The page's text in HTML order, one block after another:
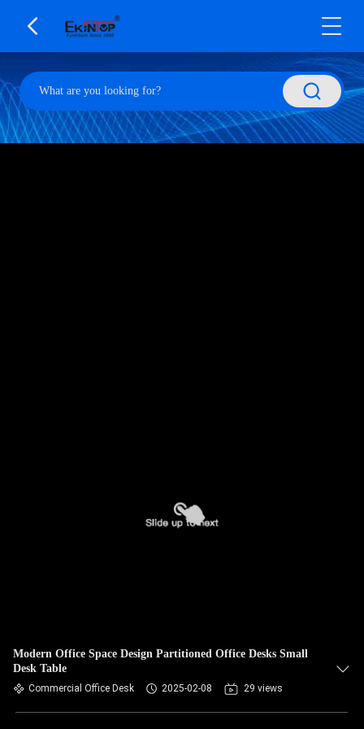
Modern Office Space Design Partitioned Office Desks Small
Desk Table
Commercial Office Desk 2025-02-08 29 views